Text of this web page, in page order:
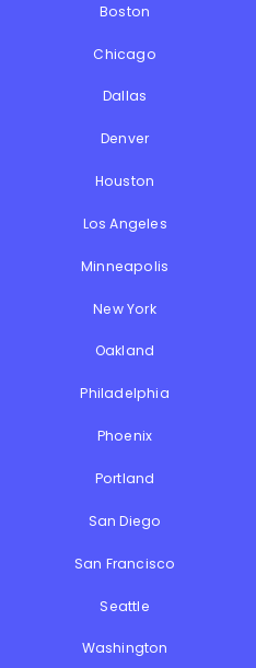
Boston
Chicago
Dallas
Denver
Houston
Los Angeles
Minneapolis
New York
Oakland
Philadelphia
Phoenix
Portland
San Diego
San Francisco
Seattle
Washington